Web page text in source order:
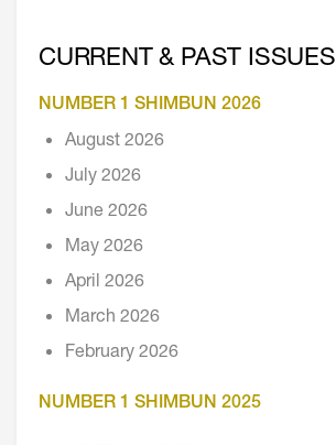
CURRENT & PAST ISSUES
NUMBER 1 SHIMBUN 2026
August 2026
July 2026
June 2026
May 2026
April 2026
March 2026
February 2026
NUMBER 1 SHIMBUN 2025